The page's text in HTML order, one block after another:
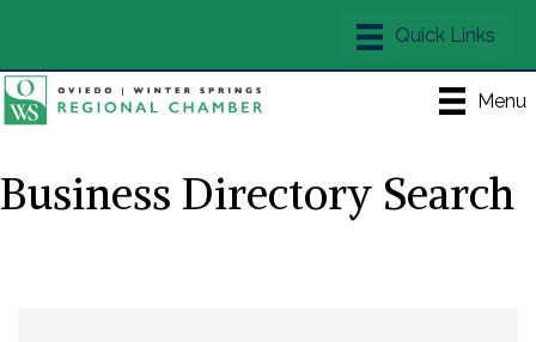
Menu
Business Directory Search